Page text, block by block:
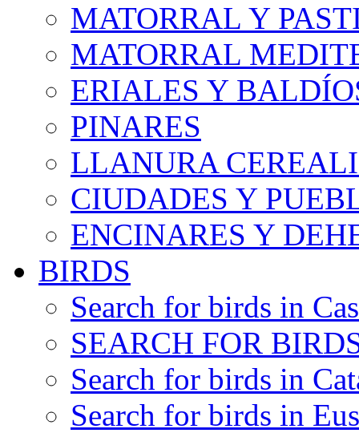
MATORRAL Y
MATORRAL
ERIALES Y
PINARES
LLANURA
CIUDADES Y
ENCINARES Y
BIRDS
Search for birds in
SEARCH FOR
Search for birds in
Search for birds in